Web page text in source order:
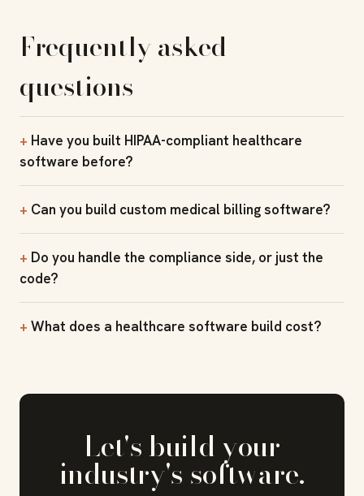
Frequently asked
questions
Have you built HIPAA-compliant healthcare
software before?
Can you build custom medical billing software?
Do you handle the compliance side, or just the
code?
What does a healthcare software build cost?
Let's build your
industry's software.